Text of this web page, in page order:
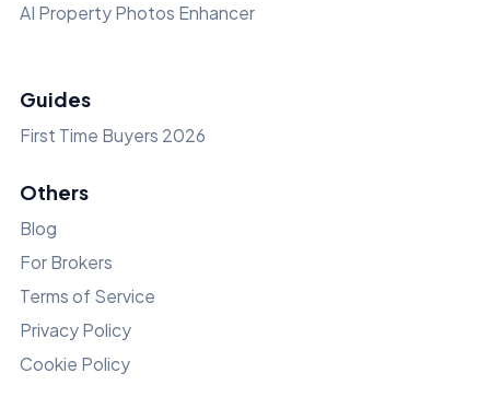
AI Property Photos Enhancer
Guides
First Time Buyers 2026
Others
Blog
For Brokers
Terms of Service
Privacy Policy
Cookie Policy